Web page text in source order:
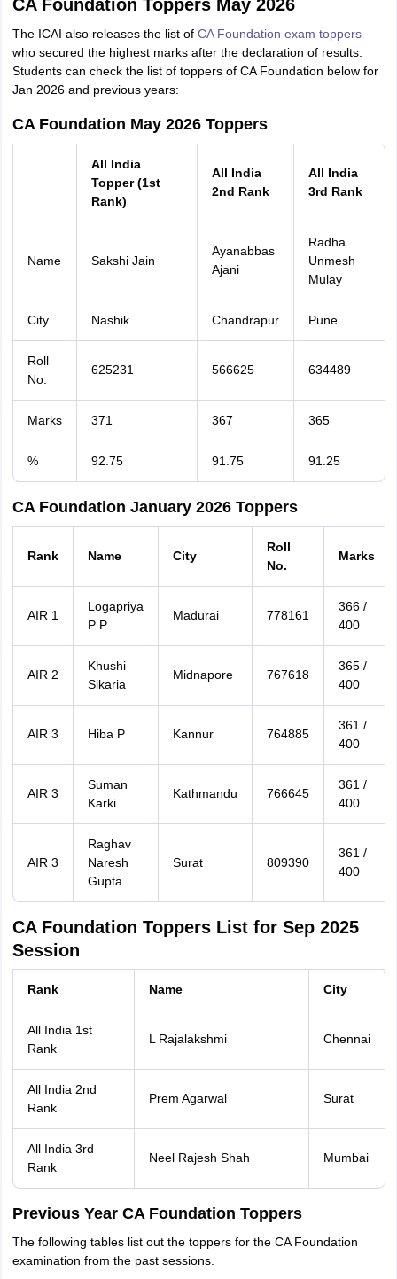
CA Foundation Toppers May 2026
The ICAI also releases the list of CA Foundation exam toppers
who secured the highest marks after the declaration of results.
Students can check the list of toppers of CA Foundation below for
Jan 2026 and previous years:
CA Foundation May 2026 Toppers
All India
Topper (1st
Rank)
All India
2nd Rank
All India
3rd Rank
Name Sakshi Jain
Ayanabbas
Ajani
Radha
Unmesh
Mulay
City Nashik Chandrapur Pune
Roll
No.
625231 566625 634489
Marks 371 367 365
% 92.75 91.75 91.25
CA Foundation January 2026 Toppers
Rank Name City
Roll
No.
Marks
AIR 1
Logapriya
P P
Madurai 778161
366 /
400
AIR 2
Khushi
Sikaria
Midnapore 767618
365 /
400
AIR 3 Hiba P Kannur 764885
361 /
400
AIR 3
Suman
Karki
Kathmandu 766645
361 /
400
AIR 3
Raghav
Naresh
Gupta
Surat 809390
361 /
400
CA Foundation Toppers List for Sep 2025
Session
Rank Name City
All India 1st
Rank
L Rajalakshmi Chennai
All India 2nd
Rank
Prem Agarwal Surat
All India 3rd
Rank
Neel Rajesh Shah Mumbai
Previous Year CA Foundation Toppers
The following tables list out the toppers for the CA Foundation
examination from the past sessions.